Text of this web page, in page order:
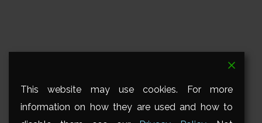
This website may use cookies. For more
information on how they are used and how to